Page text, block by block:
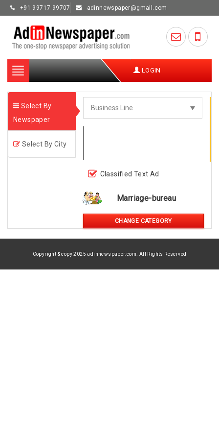
+91 99717 99707 adinnewspaper@gmail.com
Toggle
navigation
LOGIN
Select By
Newspaper
Select By City
Classified Text Ad
Marriage-bureau
CHANGE CATEGORY
Copyright & copy 2025 adinnewspaper.com. All Rights Reserved